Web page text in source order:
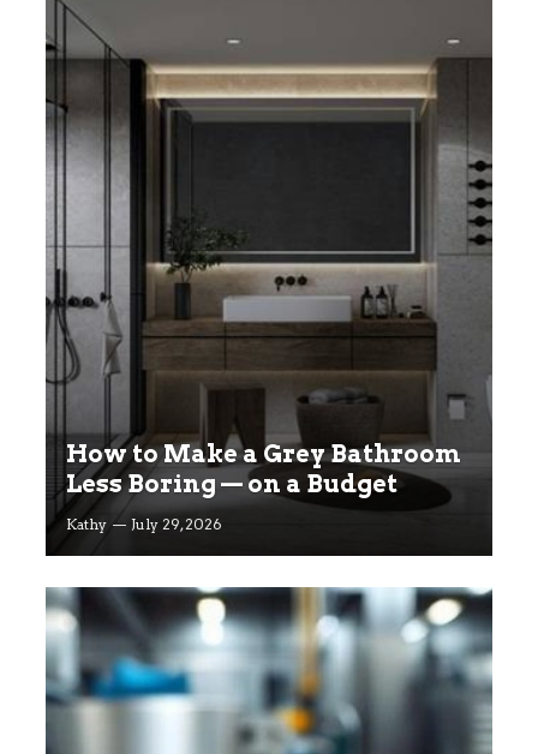
How to Make a Grey Bathroom
Less Boring — on a Budget
Kathy July 29, 2026